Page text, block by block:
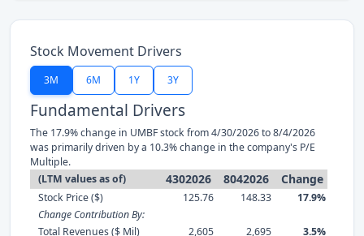
Stock Movement Drivers
3M 6M 1Y 3Y
Fundamental Drivers
The 17.9% change in UMBF stock from 4/30/2026 to 8/4/2026
was primarily driven by a 10.3% change in the company's P/E
Multiple.
(LTM values as of)
4302026 8042026 Change
Stock Price ($) 125.76 148.33
17.9%
Change Contribution By:
Total Revenues ($ Mil)
2,605 2,695 3.5%